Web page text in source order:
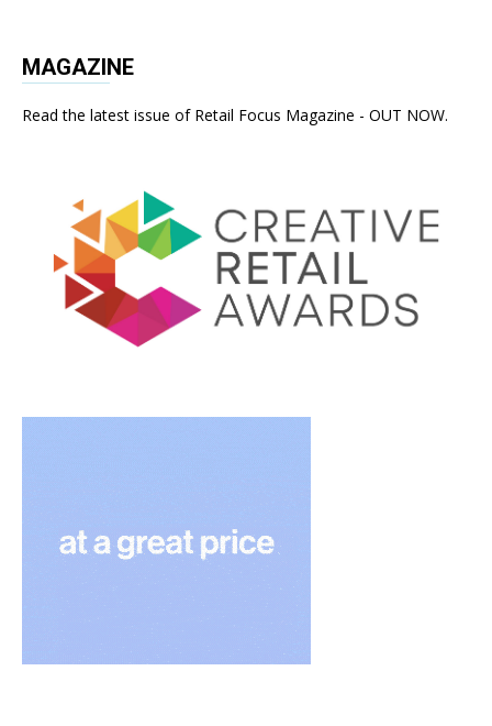
MAGAZINE
Read the latest issue of Retail Focus Magazine - OUT NOW.